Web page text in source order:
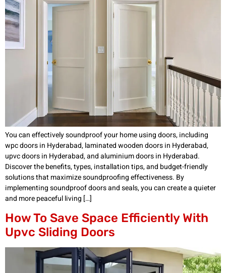
You can effectively soundproof your home using doors, including
wpc doors in Hyderabad, laminated wooden doors in Hyderabad,
upvc doors in Hyderabad, and aluminium doors in Hyderabad.
Discover the benefits, types, installation tips, and budget-friendly
solutions that maximize soundproofing effectiveness. By
implementing soundproof doors and seals, you can create a quieter
and more peaceful living […]
How To Save Space Efficiently With
Upvc Sliding Doors